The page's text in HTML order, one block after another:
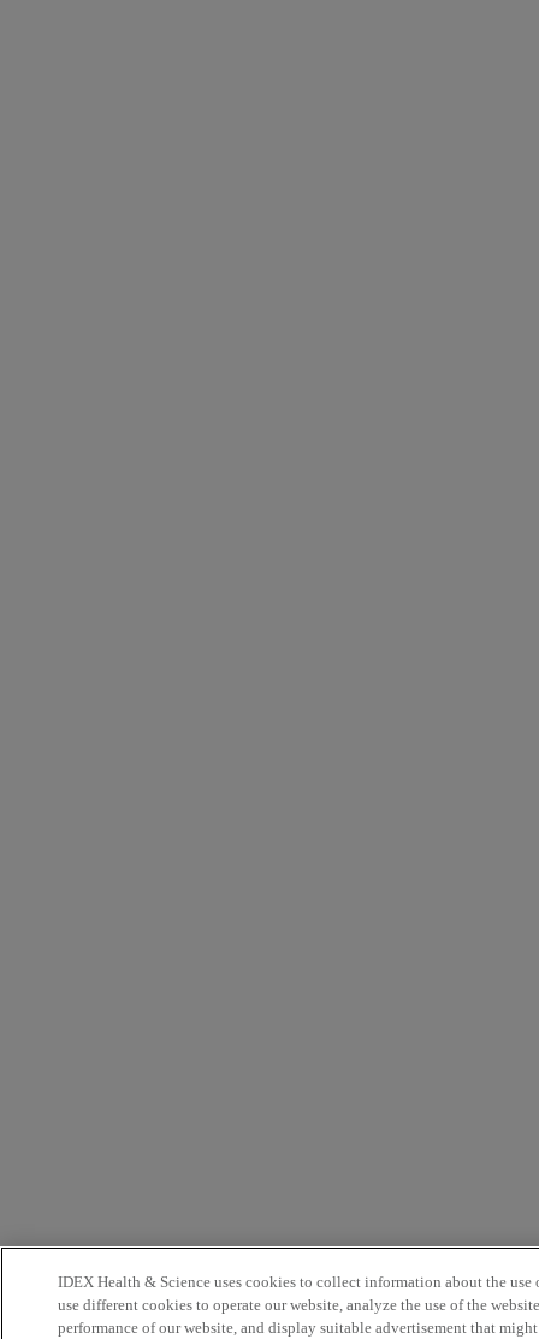
IDEX Health & Science uses cookies to collect information about the use
use different cookies to operate our website, analyze the use of the
performance of our website, and display suitable advertisement that